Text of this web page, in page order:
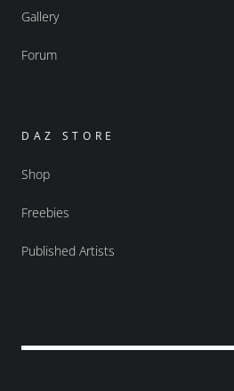
Gallery
Forum
DAZ STORE
Shop
Freebies
Published Artists